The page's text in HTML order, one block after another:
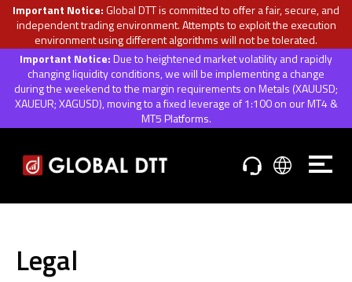
Important Notice:Global DTT is committed to offer a fair, secure, and
independent trading environment. Attempts to exploit the execution
environment using different algorithms will not be tolerated.
Important Notice:Due to heightened market volatility and rapidly
changing liquidity conditions, we will be implementing a change
during the weekend to the margin requirements on Metals (XAUUSD;
XAUEUR; XAGUSD), moving to a fixed leverage of 1:100 on our MT4 &
MT5 Platforms.
Legal